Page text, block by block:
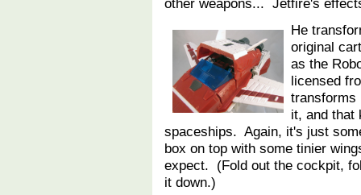
other weapons... Jetfire's
He
original
as the
licensed
transforms
it, and that
spaceships. Again, it's just
box on top with some tinier
expect. (Fold out the cockpit,
it down.)